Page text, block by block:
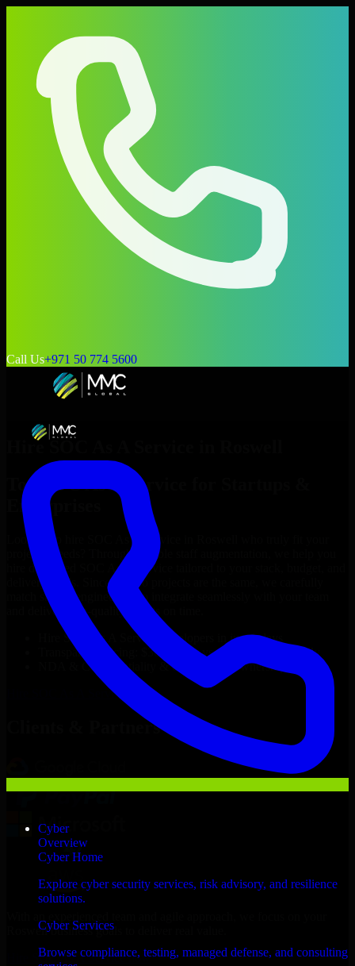
Call Us+971 50 774 5600
Cyber
Overview
Cyber Home
Explore cyber security services, risk advisory, and resilience
solutions.
Cyber Services
Browse compliance, testing, managed defense, and consulting
Hire SOC As A Service
Top
SOC As A Service
Enterprises
Looking to hire SOC As A Service
project’s needs? Through flexible staff augmentation, we help you
hire dedicated
SOC As A Service
delivery goals. Since no two projects are the same, we carefully
match skilled engineers who integrate seamlessly with your team
and deliver high-quality results on time.
SOC As A Service
developers in just 1 days
Transparent pricing: $30–$35/hr vs. $90–$140/hr locally
NDA & Confidentiality & complete IP ownership
SOC As A Service Now
Clients & Partners
Roswell business goals to deliver real value.
Hire SOC As A Service now